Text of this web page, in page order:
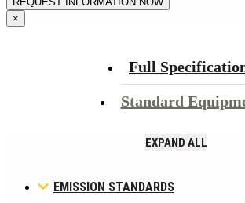
×
Full
Standard
EXPAND ALL
EMISSION STANDARDS